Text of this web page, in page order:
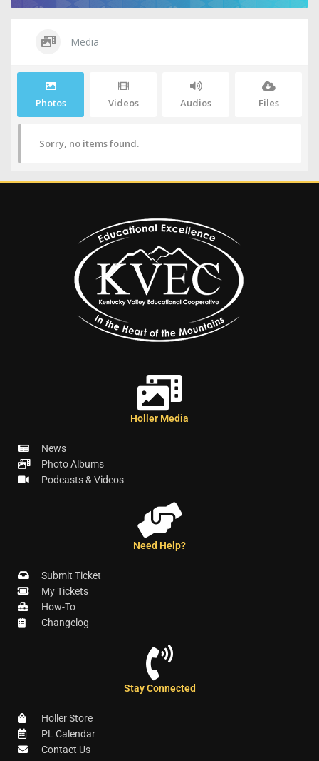
Media
Photos Videos Audios Files
Sorry, no items found.
Holler Media
News
Photo Albums
Podcasts & Videos
Need Help?
Submit Ticket
My Tickets
How-To
Changelog
Stay Connected
Holler Store
PL Calendar
Contact Us